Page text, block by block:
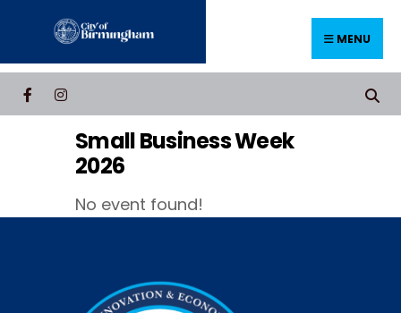
content
MENU
Small Business Week
2026
No event found!